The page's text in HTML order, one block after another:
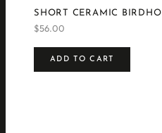
SHORT CERAMIC
$56.00
ADD TO CART